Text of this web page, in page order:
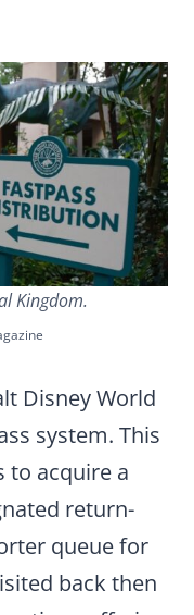
Kingdom.
Disney World
system. This
to acquire a
return-
queue for
back then